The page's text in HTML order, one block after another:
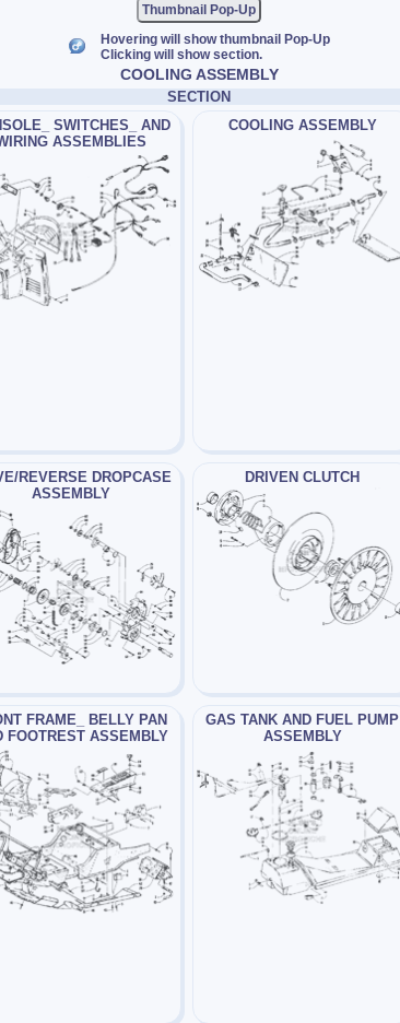
Thumbnail Pop-Up
Hovering will show thumbnail Pop-Up
Clicking will show section.
COOLING ASSEMBLY
SECTION
SWITCHES_ AND
ASSEMBLIES
COOLING ASSEMBLY
REVERSE DROPCASE
ASSEMBLY
DRIVEN CLUTCH
FRAME_ BELLY PAN
FOOTREST ASSEMBLY
GAS TANK AND FUEL PUMP
ASSEMBLY